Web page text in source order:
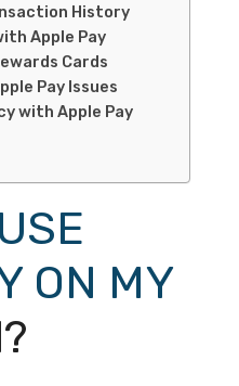
History
Apple Pay
Cards
Pay Issues
with Apple Pay
ON MY